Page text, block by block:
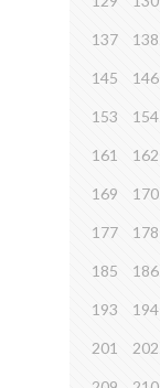
137 138
145 146
153 154
161 162
169 170
177 178
185 186
193 194
201 202